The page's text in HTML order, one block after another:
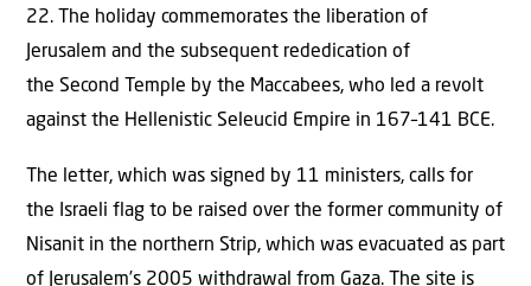
22. The holiday commemorates the liberation of
Jerusalem and the subsequent rededication of
the Second Temple by the Maccabees, who led a revolt
against the Hellenistic Seleucid Empire in 167–141 BCE.
The letter, which was signed by 11 ministers, calls for
the Israeli flag to be raised over the former community of
Nisanit in the northern Strip, which was evacuated as part
of Jerusalem’s 2005 withdrawal from Gaza. The site is